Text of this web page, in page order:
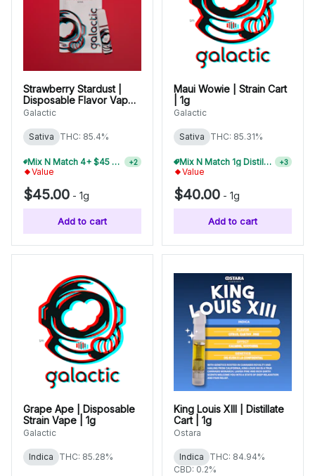
Strawberry Stardust |
Disposable Flavor Vape |
1g
Galactic
Sativa THC: 85.4%
Mix N Match 4+ $45 1g Disposables, Save 15% +2
Value
$45.00 - 1g
Add to cart
Maui Wowie | Strain Cart
| 1g
Galactic
Sativa THC: 85.31%
Mix N Match 1g Distillate Carts 2/$75 +3
Value
$40.00 - 1g
Add to cart
Grape Ape | Disposable
Strain Vape | 1g
Galactic
Indica THC: 85.28%
King Louis XIII | Distillate
Cart | 1g
Ostara
Indica
THC: 84.94%
CBD: 0.2%